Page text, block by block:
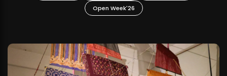
Open Week'26